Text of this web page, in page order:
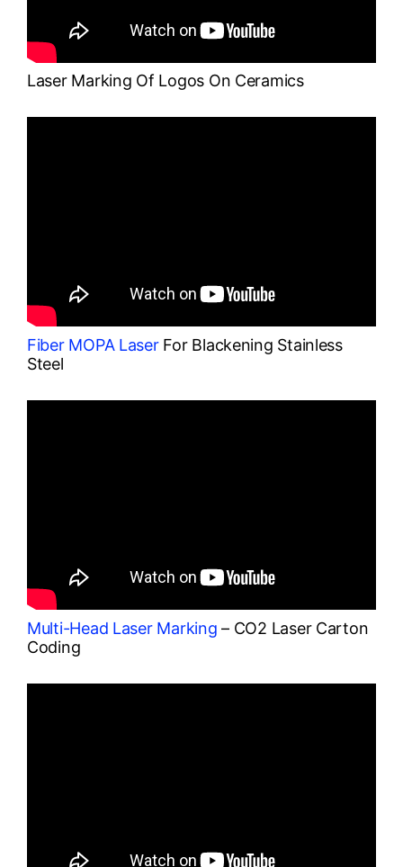
Laser Marking Of Logos On Ceramics
Fiber MOPA LaserFor Blackening Stainless
Steel
Multi-Head Laser Marking – CO2 Laser Carton
Coding